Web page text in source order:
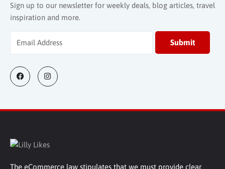
Sign up to our newsletter for weekly deals, blog articles, travel
inspiration and more.
The eCommerce law stipulates that we must provide clear